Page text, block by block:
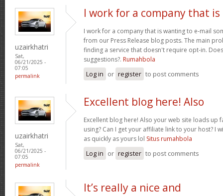
uzairkhatri
Sat,
06/21/2025 -
07:05
permalink
I work for a company that is
I work for a company that is wanting to e-mail
from our Press Release blog posts. The main
finding a service that doesn't require opt-in.
suggestions?. Rumahbola
Log in or register to post comments
uzairkhatri
Sat,
06/21/2025 -
07:05
permalink
Excellent blog here! Also
Excellent blog here! Also your web site loads up
using? Can I get your affiliate link to your host? I
as quickly as yours lol Situs rumahbola
Log in or register to post comments
It’s really a nice and